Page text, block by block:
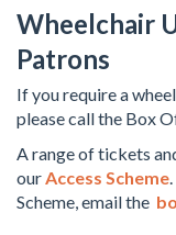
Wheelchair
Patrons
If you require a
please call the Box
A range of tickets
ourAccess Scheme
Scheme, email the